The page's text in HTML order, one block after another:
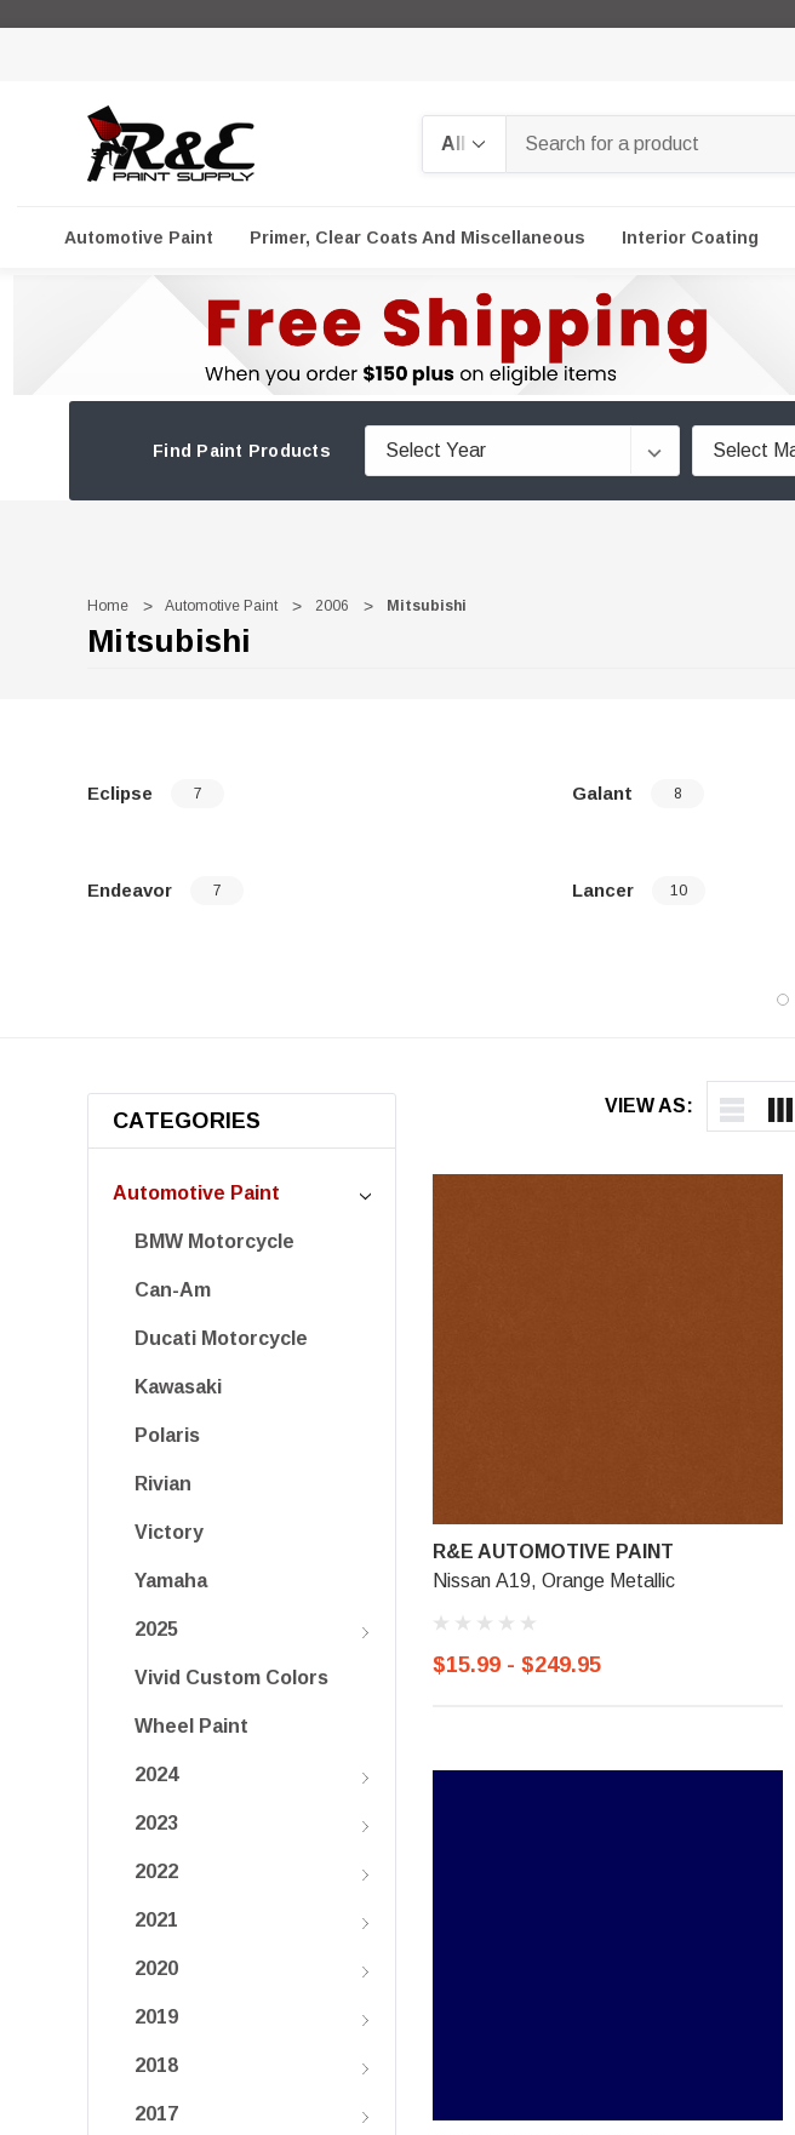
Automotive Paint Primer, Clear Coats And Miscellaneous Interior Coating
Find Paint Products
Home Automotive Paint 2006 Mitsubishi
Mitsubishi
Eclipse 7
Endeavor 7
Galant 8
Lancer 10
VIEW AS:
CATEGORIES
Automotive Paint
BMW Motorcycle
Can-Am
Ducati Motorcycle
Kawasaki
Polaris
Rivian
Victory
Yamaha
2025
Vivid Custom Colors
Wheel Paint
2024
2023
2022
2021
2020
2019
2018
2017
R&E AUTOMOTIVE PAINT
Nissan A19, Orange Metallic
$15.99 - $249.95